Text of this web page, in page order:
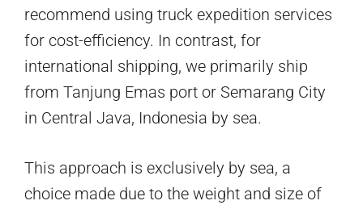
recommend using truck expedition services
for cost-efficiency. In contrast, for
international shipping, we primarily ship
from Tanjung Emas port or Semarang City
in Central Java, Indonesia by sea.
This approach is exclusively by sea, a
choice made due to the weight and size of